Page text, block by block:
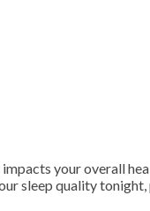
your overall
sleep quality